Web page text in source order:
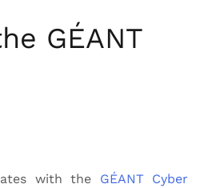
GÉANT
with the GÉANT
Cyber